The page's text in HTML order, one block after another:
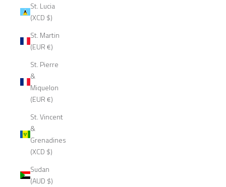
St. Lucia
(XCD $)
St. Martin
(EUR €)
St. Pierre
&
Miquelon
(EUR €)
St. Vincent
&
Grenadines
(XCD $)
Sudan
(AUD $)